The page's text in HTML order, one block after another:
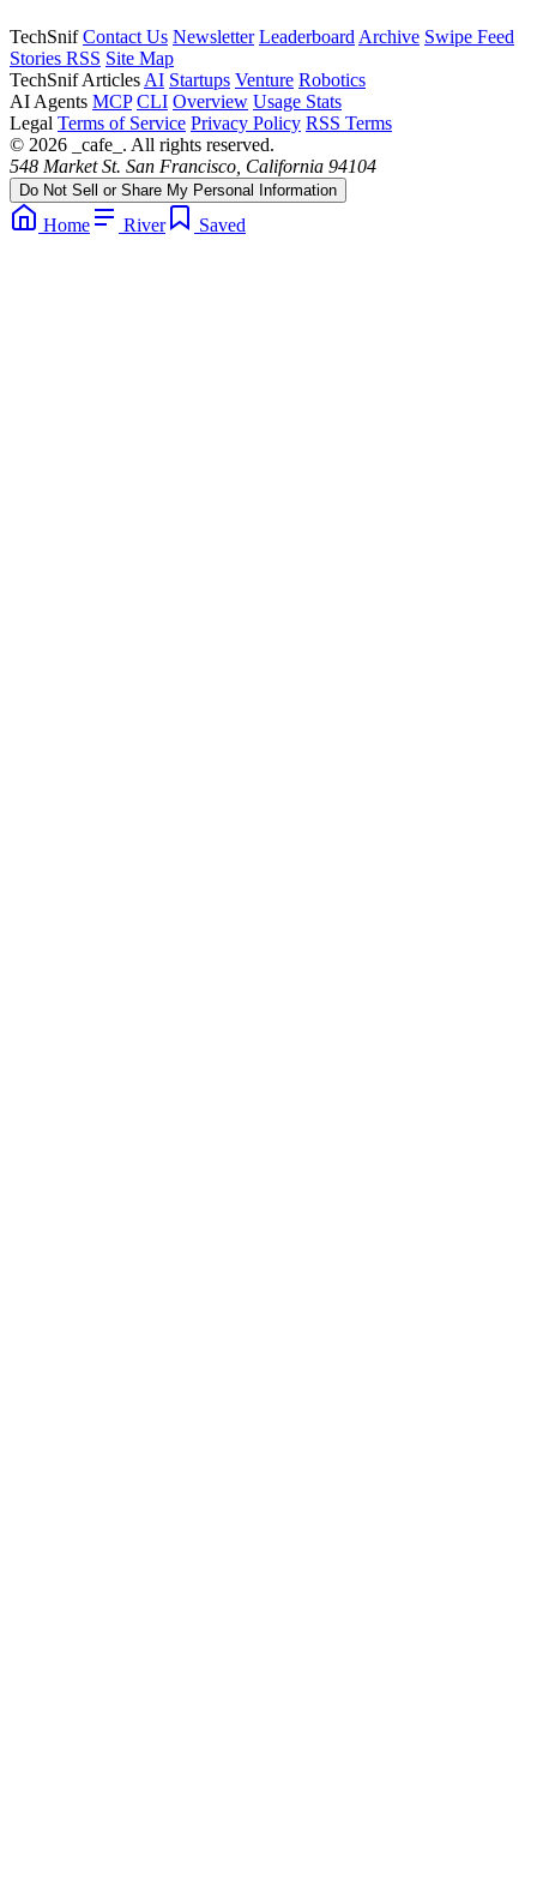
TechSnif Contact Us Newsletter Leaderboard Archive Swipe Feed
Stories RSS Site Map
TechSnif Articles AI Startups Venture Robotics
AI Agents MCP CLI Overview Usage Stats
Legal Terms of Service Privacy Policy RSS Terms
© 2026 _cafe_. All rights reserved.
548 Market St. San Francisco, California 94104
Do Not Sell or Share My Personal Information
Home River Saved